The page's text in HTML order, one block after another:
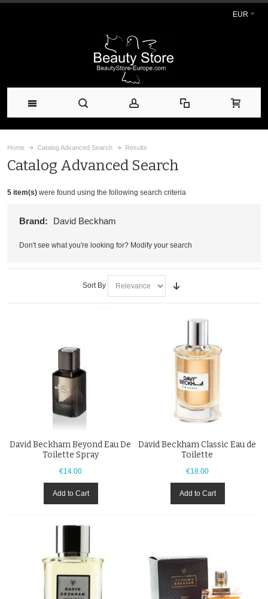
EUR
Home Catalog Advanced Search Results
Catalog Advanced Search
5 item(s) were found using the following search criteria
Brand: David Beckham
Don't see what you're looking for? Modify your search
Sort By
David Beckham Beyond Eau De
Toilette Spray
€14.00
Add to Cart
David Beckham Classic Eau de
Toilette
€18.00
Add to Cart